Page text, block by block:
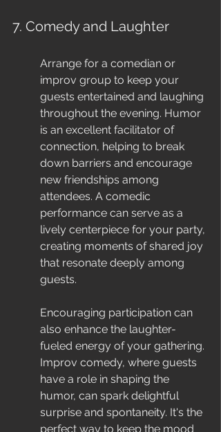
7. Comedy and Laughter
Arrange for a comedian or
improv group to keep your
guests entertained and laughing
throughout the evening. Humor
is an excellent facilitator of
connection, helping to break
down barriers and encourage
new friendships among
attendees. A comedic
performance can serve as a
lively centerpiece for your party,
creating moments of shared joy
that resonate deeply among
guests.
Encouraging participation can
also enhance the laughter-
fueled energy of your gathering.
Improv comedy, where guests
have a role in shaping the
humor, can spark delightful
surprise and spontaneity. It's the
perfect way to keep the mood